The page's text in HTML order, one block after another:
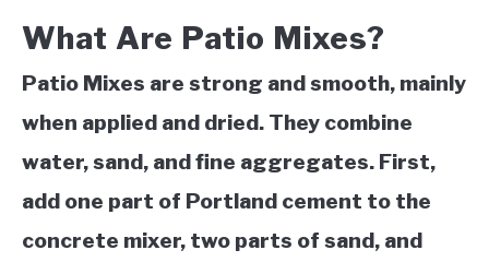
What Are Patio Mixes?
Patio Mixes are strong and smooth, mainly
when applied and dried. They combine
water, sand, and fine aggregates. First,
add one part of Portland cement to the
concrete mixer, two parts of sand, and